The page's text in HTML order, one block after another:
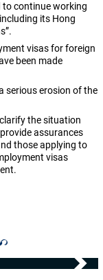
to continue working
its Hong
visas for foreign
been made
serious erosion of the
the situation
assurances
those applying to
visas